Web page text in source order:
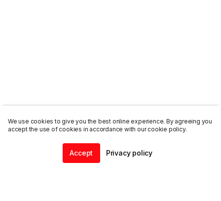
We use cookies to give you the best online experience. By agreeing you
accept the use of cookies in accordance with our cookie policy.
Accept Privacy policy